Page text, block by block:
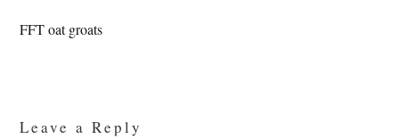
FFT oat groats
Leave a Reply